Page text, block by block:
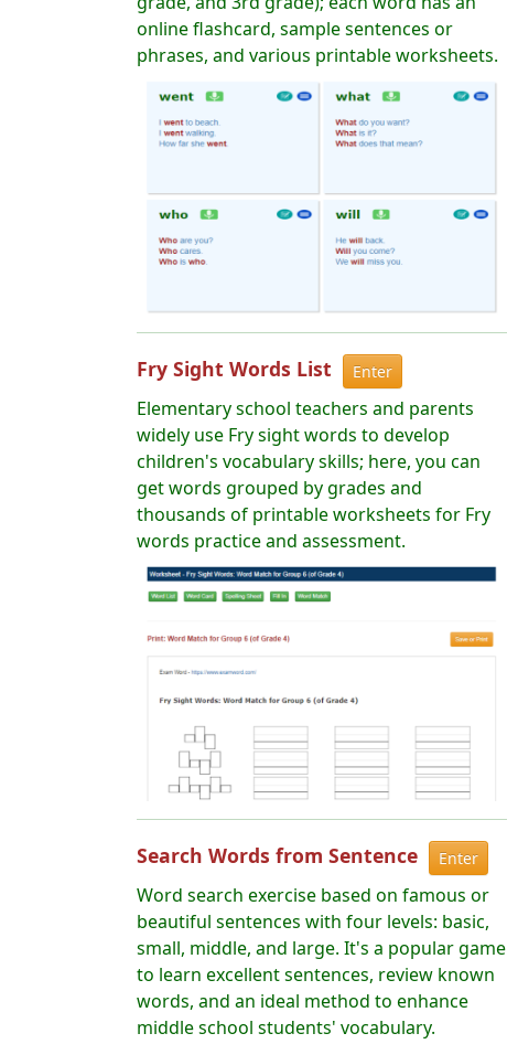
online flashcard, sample sentences or
phrases, and various printable worksheets.
Fry Sight Words List Enter
Elementary school teachers and parents
widely use Fry sight words to develop
children's vocabulary skills; here, you can
get words grouped by grades and
thousands of printable worksheets for Fry
words practice and assessment.
Search Words from Sentence Enter
Word search exercise based on famous or
beautiful sentences with four levels: basic,
small, middle, and large. It's a popular game
to learn excellent sentences, review known
words, and an ideal method to enhance
middle school students' vocabulary.